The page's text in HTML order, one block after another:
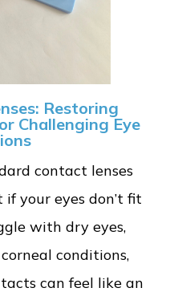
Restoring
Challenging Eye
contact lenses
your eyes don’t fit
with dry eyes,
conditions,
can feel like an